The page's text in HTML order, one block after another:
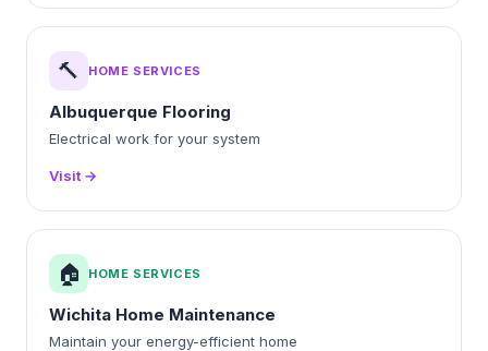
🔨 HOME SERVICES
Albuquerque Flooring
Electrical work for your system
Visit →
🏠 HOME SERVICES
Wichita Home Maintenance
Maintain your energy-efficient home